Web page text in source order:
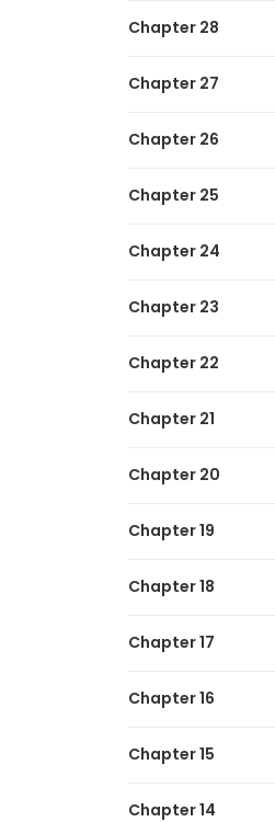
Chapter 28
Chapter 27
Chapter 26
Chapter 25
Chapter 24
Chapter 23
Chapter 22
Chapter 21
Chapter 20
Chapter 19
Chapter 18
Chapter 17
Chapter 16
Chapter 15
Chapter 14